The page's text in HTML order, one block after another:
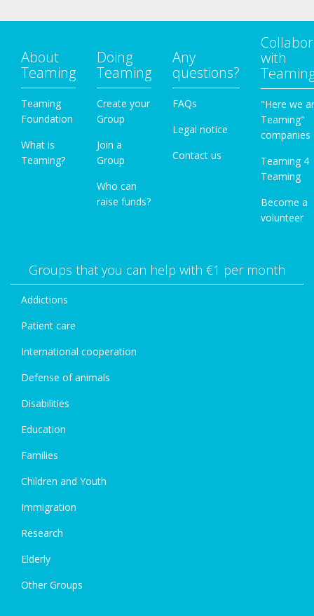
About
Teaming
Teaming
Foundation
What is
Teaming?
Doing
Teaming
Create your
Group
Join a
Group
Who can
raise funds?
Any
questions?
FAQs
Legal notice
Contact us
with
"Here we
Teaming"
companies
Teaming 4
Teaming
Become a
volunteer
Groups that you can help with €1 per month
Addictions
Patient care
International cooperation
Defense of animals
Disabilities
Education
Families
Children and Youth
Immigration
Research
Elderly
Other Groups